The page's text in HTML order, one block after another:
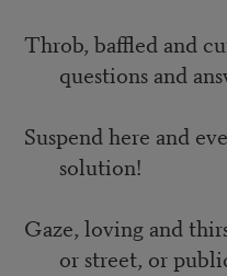
Throb, baffled and
questions and
Suspend here and
solution!
Gaze, loving and
or street, or